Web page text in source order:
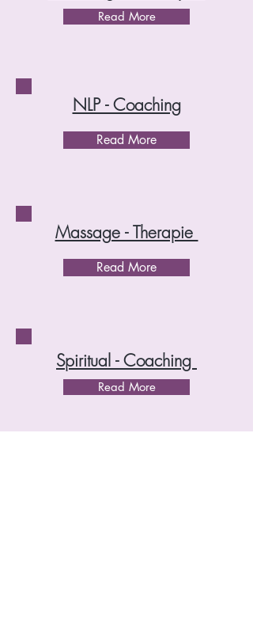
Read More
NLP - Coaching
Read More
Massage - Therapie
Read More
Spiritual - Coaching
Read More